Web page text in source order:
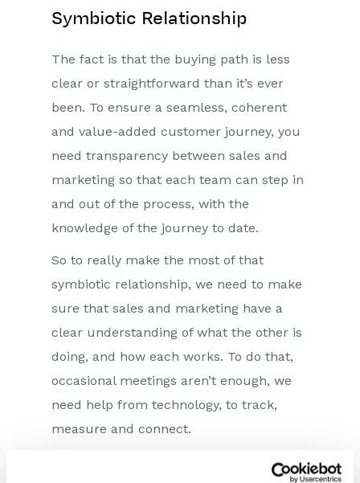
Symbiotic Relationship
The fact is that the buying path is less
clear or straightforward than it’s ever
been. To ensure a seamless, coherent
and value-added customer journey, you
need transparency between sales and
marketing so that each team can step in
and out of the process, with the
knowledge of the journey to date.
So to really make the most of that
symbiotic relationship, we need to make
sure that sales and marketing have a
clear understanding of what the other is
doing, and how each works. To do that,
occasional meetings aren’t enough, we
need help from technology, to track,
measure and connect.
Central to the technology stack is CRM.